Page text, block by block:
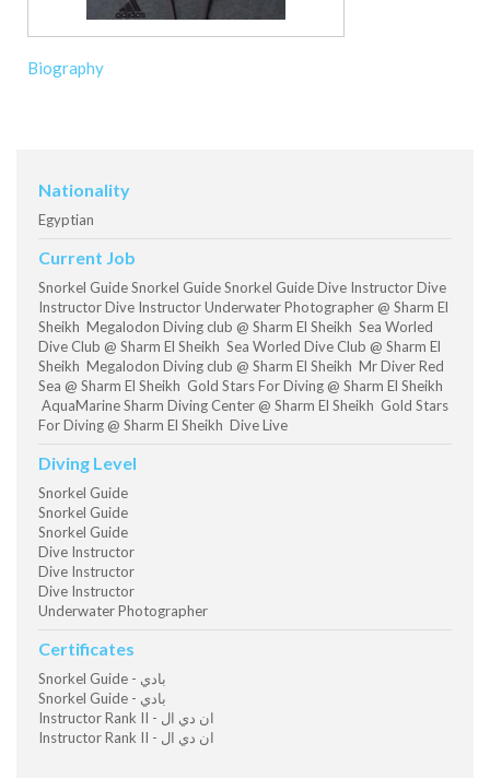
Biography
Nationality
Egyptian
Current Job
Snorkel Guide Snorkel Guide Snorkel Guide Dive Instructor Dive
Instructor Dive Instructor Underwater Photographer @ Sharm El
Sheikh Megalodon Diving club @ Sharm El Sheikh Sea Worled
Dive Club @ Sharm El Sheikh Sea Worled Dive Club @ Sharm El
Sheikh Megalodon Diving club @ Sharm El Sheikh Mr Diver Red
Sea @ Sharm El Sheikh Gold Stars For Diving @ Sharm El Sheikh
AquaMarine Sharm Diving Center @ Sharm El Sheikh Gold Stars
For Diving @ Sharm El Sheikh Dive Live
Diving Level
Snorkel Guide
Snorkel Guide
Snorkel Guide
Dive Instructor
Dive Instructor
Dive Instructor
Underwater Photographer
Certificates
Snorkel Guide - بادي
Snorkel Guide - بادي
Instructor Rank II - ان دي ال
Instructor Rank II - ان دي ال